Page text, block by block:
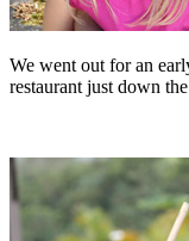
We went out for an
restaurant just down